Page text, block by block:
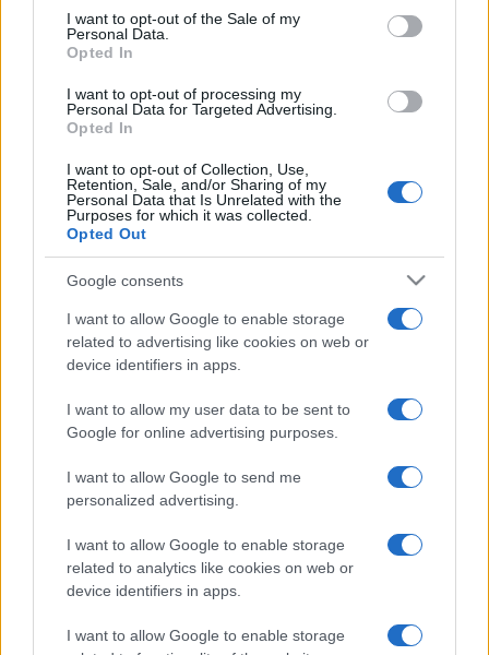
services and may gather and store information including but
not limited to your visit or usage behaviour. You may click to
grant or deny consent to Google and its third-party tags to
consent section.
I want to opt-out of the Sale of my
Personal Data.
Opted In
I want to opt-out of processing my
Personal Data for Targeted Advertising.
Opted In
I want to opt-out of Collection, Use,
Retention, Sale, and/or Sharing of my
Personal Data that Is Unrelated with the
Purposes for which it was collected.
Opted Out
Google consents
I want to allow Google to enable storage
related to advertising like cookies on web or
device identifiers in apps.
I want to allow my user data to be sent to
Google for online advertising purposes.
I want to allow Google to send me
personalized advertising.
I want to allow Google to enable storage
related to analytics like cookies on web or
device identifiers in apps.
I want to allow Google to enable storage